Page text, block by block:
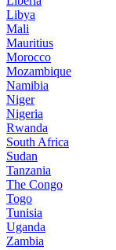
Libya
Mali
Mauritius
Morocco
Mozambique
Namibia
Niger
Nigeria
Rwanda
South Africa
Sudan
Tanzania
The Congo
Togo
Tunisia
Uganda
Zambia